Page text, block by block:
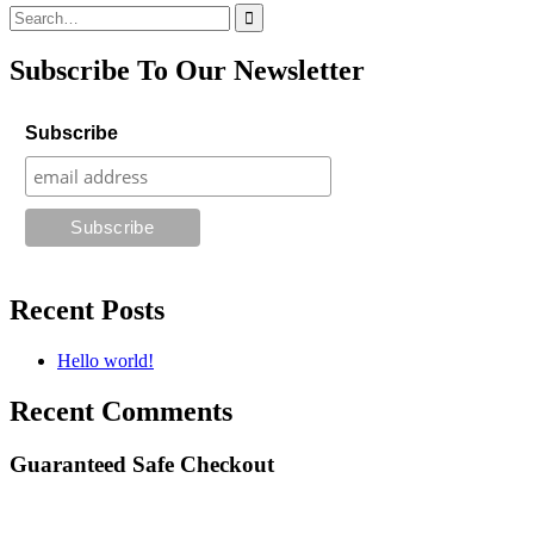
Search
for:
Subscribe To Our Newsletter
Subscribe
Recent Posts
Hello world!
Recent Comments
Guaranteed Safe Checkout